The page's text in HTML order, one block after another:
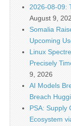
2026-08-09:
August 9,
Somalia
Upcoming
Linux
Precisely
9, 2026
AI Models
Breach
PSA: Supply
Ecosystem